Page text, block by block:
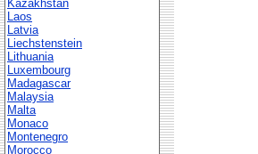
Kazakhstan
Laos
Latvia
Liechstenstein
Lithuania
Luxembourg
Madagascar
Malaysia
Malta
Monaco
Montenegro
Morocco